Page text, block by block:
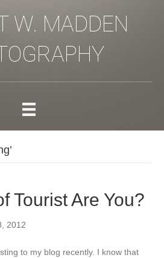
W. MADDEN
Tourist Are You?
2012
to my blog recently. I know that